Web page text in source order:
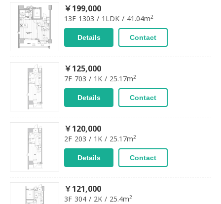
￥199,000
13F 1303 / 1LDK / 41.04m2
Details Contact
￥125,000
7F 703 / 1K / 25.17m2
Details Contact
￥120,000
2F 203 / 1K / 25.17m2
Details Contact
￥121,000
3F 304 / 2K / 25.4m2